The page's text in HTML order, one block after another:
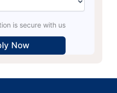
is secure with us